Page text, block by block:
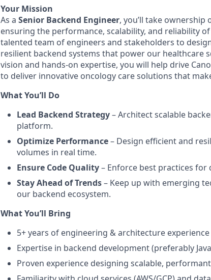
Your Mission
As a Senior Backend Engineer, you’ll take ownership
ensuring the performance, scalability, and reliability
talented team of engineers and stakeholders to
resilient backend systems that power our healthcare
vision and hands-on expertise, you will help drive
to deliver innovative oncology care solutions that
What You’ll Do
Lead Backend Strategy– Architect scalable
platform.
Optimize Performance– Design efficient and
volumes in real time.
Ensure Code Quality– Enforce best practices
Stay Ahead of Trends– Keep up with emerging
our backend ecosystem.
What You’ll Bring
5+ years of engineering & architecture
Expertise in backend development (preferably
Proven experience designing scalable,